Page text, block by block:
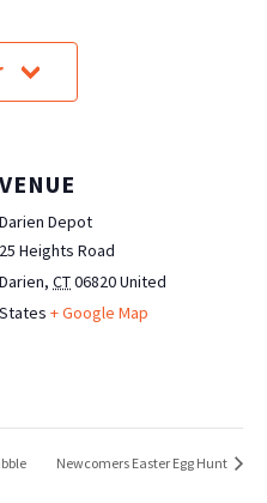
VENUE
Darien Depot
25 Heights Road
Darien, CT06820United
States + Google Map
Newcomers Easter Egg Hunt